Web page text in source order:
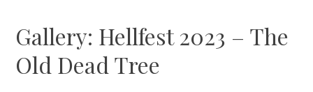
Gallery: Hellfest 2023 – The
Old Dead Tree